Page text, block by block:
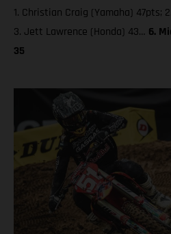
1. Christian Craig (Yamaha) 47pts;
3. Jett Lawrence (Honda) 43… 6.
35